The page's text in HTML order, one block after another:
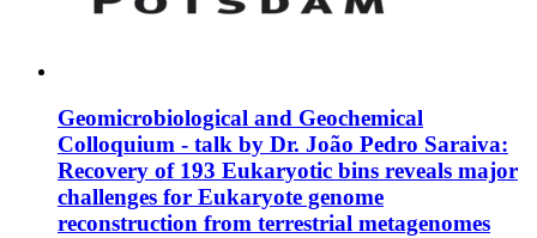
Geomicrobiological and Geochemical
Colloquium - talk by Dr. João Pedro Saraiva:
Recovery of 193 Eukaryotic bins reveals major
challenges for Eukaryote genome
reconstruction from terrestrial metagenomes